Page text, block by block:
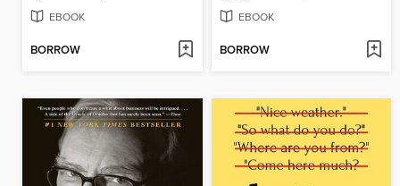
EBOOK
BORROW
EBOOK
BORROW